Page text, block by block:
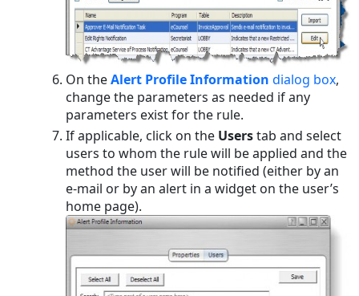
On theAlert Profile Informationdialog box,
change the parameters as needed if any
parameters exist for the rule.
If applicable, click on the Userstab and select
users to whom the rule will be applied and the
method the user will be notified (either by an
e-mail or by an alert in a widget on the user’s
home page).